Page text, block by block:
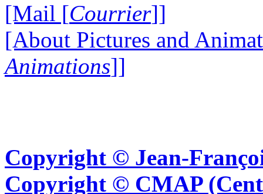
[Mail [Courrier]]
[About Pictures and
Animations]]
Copyright © Jean-
Copyright © CMAP